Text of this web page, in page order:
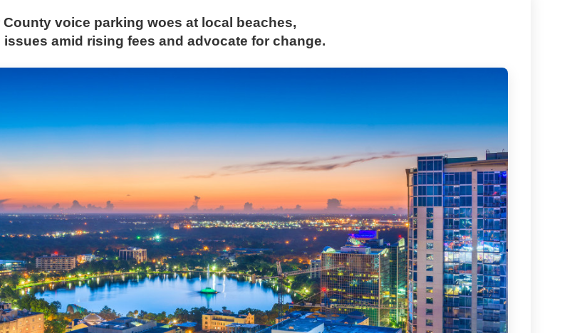
voice parking woes at local beaches,
amid rising fees and advocate for change.